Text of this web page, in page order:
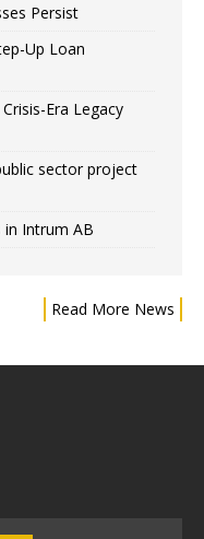
Persist
Up Loan
Era Legacy
sector project
Intrum AB
Read More News